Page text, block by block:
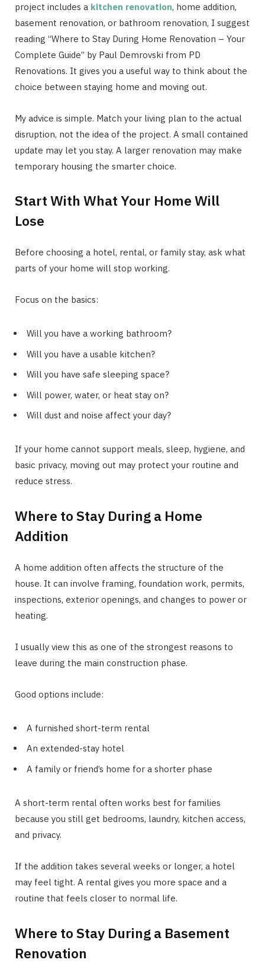
project includes a kitchen renovation, home addition,
basement renovation, or bathroom renovation, I suggest
reading “Where to Stay During Home Renovation – Your
Complete Guide” by Paul Demrovski from PD
Renovations. It gives you a useful way to think about the
choice between staying home and moving out.
My advice is simple. Match your living plan to the actual
disruption, not the idea of the project. A small contained
update may let you stay. A larger renovation may make
temporary housing the smarter choice.
Start With What Your Home Will
Lose
Before choosing a hotel, rental, or family stay, ask what
parts of your home will stop working.
Focus on the basics:
Will you have a working bathroom?
Will you have a usable kitchen?
Will you have safe sleeping space?
Will power, water, or heat stay on?
Will dust and noise affect your day?
If your home cannot support meals, sleep, hygiene, and
basic privacy, moving out may protect your routine and
reduce stress.
Where to Stay During a Home
Addition
A home addition often affects the structure of the
house. It can involve framing, foundation work, permits,
inspections, exterior openings, and changes to power or
heating.
I usually view this as one of the strongest reasons to
leave during the main construction phase.
Good options include:
A furnished short-term rental
An extended-stay hotel
A family or friend’s home for a shorter phase
A short-term rental often works best for families
because you still get bedrooms, laundry, kitchen access,
and privacy.
If the addition takes several weeks or longer, a hotel
may feel tight. A rental gives you more space and a
routine that feels closer to normal life.
Where to Stay During a Basement
Renovation